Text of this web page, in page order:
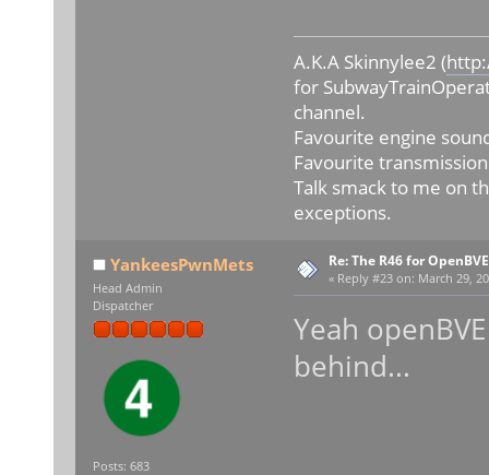
A.K.A Skinnylee2 (
for
channel.
Favourite engine
Favourite
Talk smack to me on
exceptions.
YankeesPwnMets
Head Admin
Dispatcher
Posts: 683
Re: The R46 for
« Reply #23 on: March 29,
Yeah
behind...